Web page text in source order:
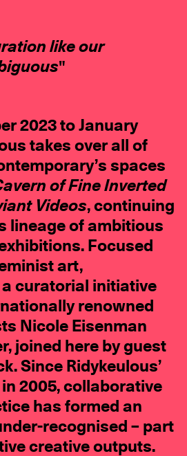
like our
"
2023 to January
takes over all of
spaces
of Fine Inverted
Videos, continuing
lineage of ambitious
Focused
art,
a curatorial initiative
renowned
Nicole Eisenman
joined here by guest
Since Ridykeulous’
2005, collaborative
has formed an
recognised – part
creative outputs.